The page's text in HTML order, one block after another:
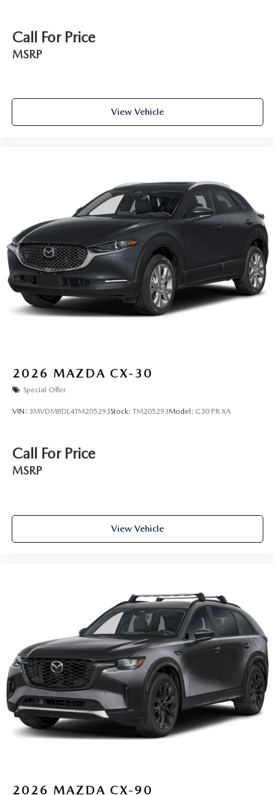
Call For Price
MSRP
View Vehicle
2026 MAZDA CX-30
Special Offer
VIN: 3MVDMBDL4TM205293Stock: TM205293Model: C30 PR XA
Call For Price
MSRP
View Vehicle
2026 MAZDA CX-90